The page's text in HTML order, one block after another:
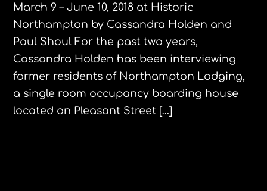
March 9 – June 10, 2018 at Historic
Northampton by Cassandra Holden and
Paul Shoul ​For the past two years,
Cassandra Holden has been interviewing
former residents of Northampton Lodging,
a single room occupancy boarding house
located on Pleasant Street […]